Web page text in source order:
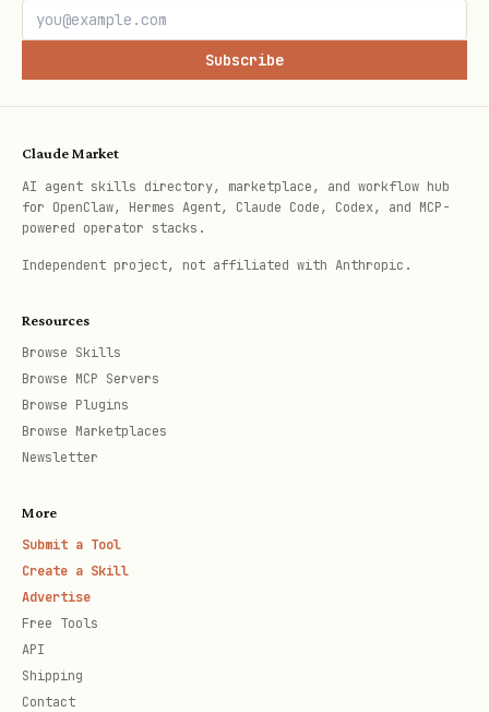
  -H "api-key: $BREVO_KEY" \
  -H "Content-Type: application/json" \
  -d '{
    "attributes": {
      "CUSTOM_FIELD": "value"
    }
bash
curl -X POST "https://api.brevo.com/v3/smtp/
  -d '{
"sender": {"name": "My App", "email":
"to": [{"email": "user@example.com", "name":
"htmlContent": "<p>Hello {{params.name}}</
Subscribe
Claude Market
AI agent skills directory, marketplace, and workflow hub
for OpenClaw, Hermes Agent, Claude Code, Codex, and MCP-
powered operator stacks.
Independent project, not affiliated with Anthropic.
Resources
Browse Skills
Browse MCP Servers
Browse Plugins
Browse Marketplaces
Newsletter
More
Submit a Tool
Create a Skill
Advertise
Free Tools
API
Shipping
Contact